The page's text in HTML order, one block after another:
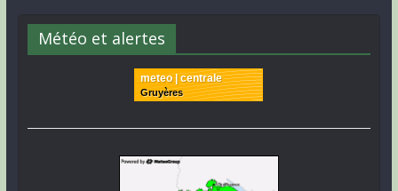
Météo et alertes
meteo | centrale
Gruyères